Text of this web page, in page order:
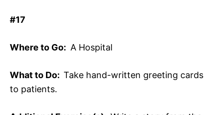
#17
Where to Go: A Hospital
What to Do: Take hand-written greeting cards
to patients.